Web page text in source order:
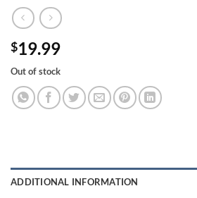
$19.99
Out of stock
ADDITIONAL INFORMATION